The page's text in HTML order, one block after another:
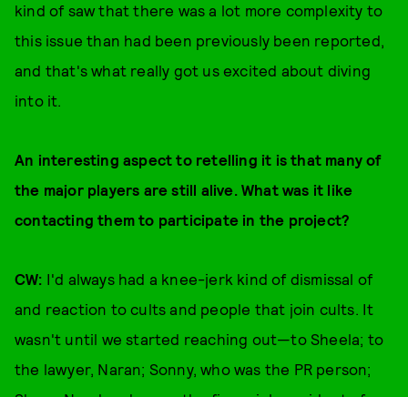
kind of saw that there was a lot more complexity to
this issue than had been previously been reported,
and that's what really got us excited about diving
into it.
An interesting aspect to retelling it is that many of
the major players are still alive. What was it like
contacting them to participate in the project?
CW: I'd always had a knee-jerk kind of dismissal of
and reaction to cults and people that join cults. It
wasn't until we started reaching out—to Sheela; to
the lawyer, Naran; Sonny, who was the PR person;